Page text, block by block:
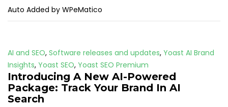
Auto Added by WPeMatico
AI and SEO, Software releases and updates, Yoast AI Brand
Insights, Yoast SEO, Yoast SEO Premium
Introducing A New AI-Powered
Package: Track Your Brand In AI
Search